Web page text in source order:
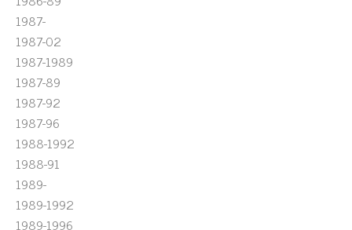
1987-
1987-02
1987-1989
1987-89
1987-92
1987-96
1988-1992
1988-91
1989-
1989-1992
1989-1996